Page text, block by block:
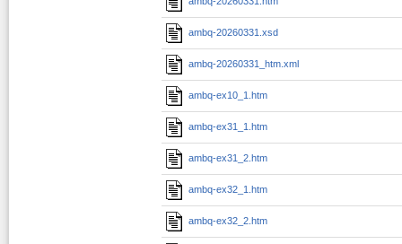
ambq-20260331.xsd
ambq-20260331_htm.xml
ambq-ex10_1.htm
ambq-ex31_1.htm
ambq-ex31_2.htm
ambq-ex32_1.htm
ambq-ex32_2.htm